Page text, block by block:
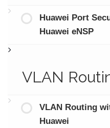
Huawei Port
Huawei eNSP
VLAN
VLAN Routing
Huawei